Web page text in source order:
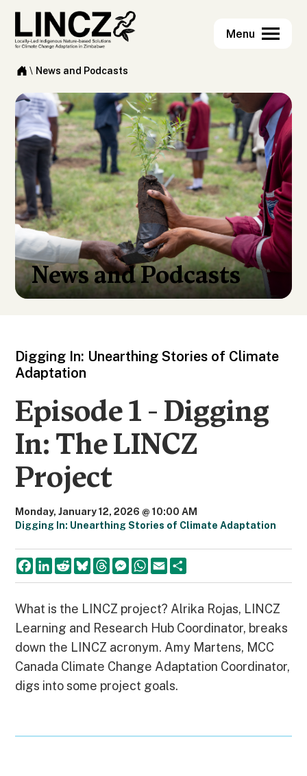
\ News and Podcasts
News and Podcasts
Digging In: Unearthing Stories of Climate
Adaptation
Episode 1 - Digging
In: The LINCZ
Project
Monday, January 12, 2026 @ 10:00 AM
Digging In: Unearthing Stories of Climate Adaptation
F
a
c
b
o
o
L
i
n
e
d
I
n
R
e
d
i
t
B
l
u
s
k
y
T
h
r
a
d
s
M
e
s
e
n
g
r
W
h
a
s
A
p
E
m
a
a
e
What is the LINCZ project? Alrika Rojas, LINCZ
Learning and Research Hub Coordinator, breaks
down the LINCZ acronym. Amy Martens, MCC
Canada Climate Change Adaptation Coordinator,
digs into some project goals.